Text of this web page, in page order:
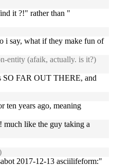
it ?!" rather than "
i say, what if they make fun of
entity (afaik, actually. is it?)
SO FAR OUT THERE, and
ten years ago, meaning
much like the guy taking a
2017-12-13 asciilifeform:"